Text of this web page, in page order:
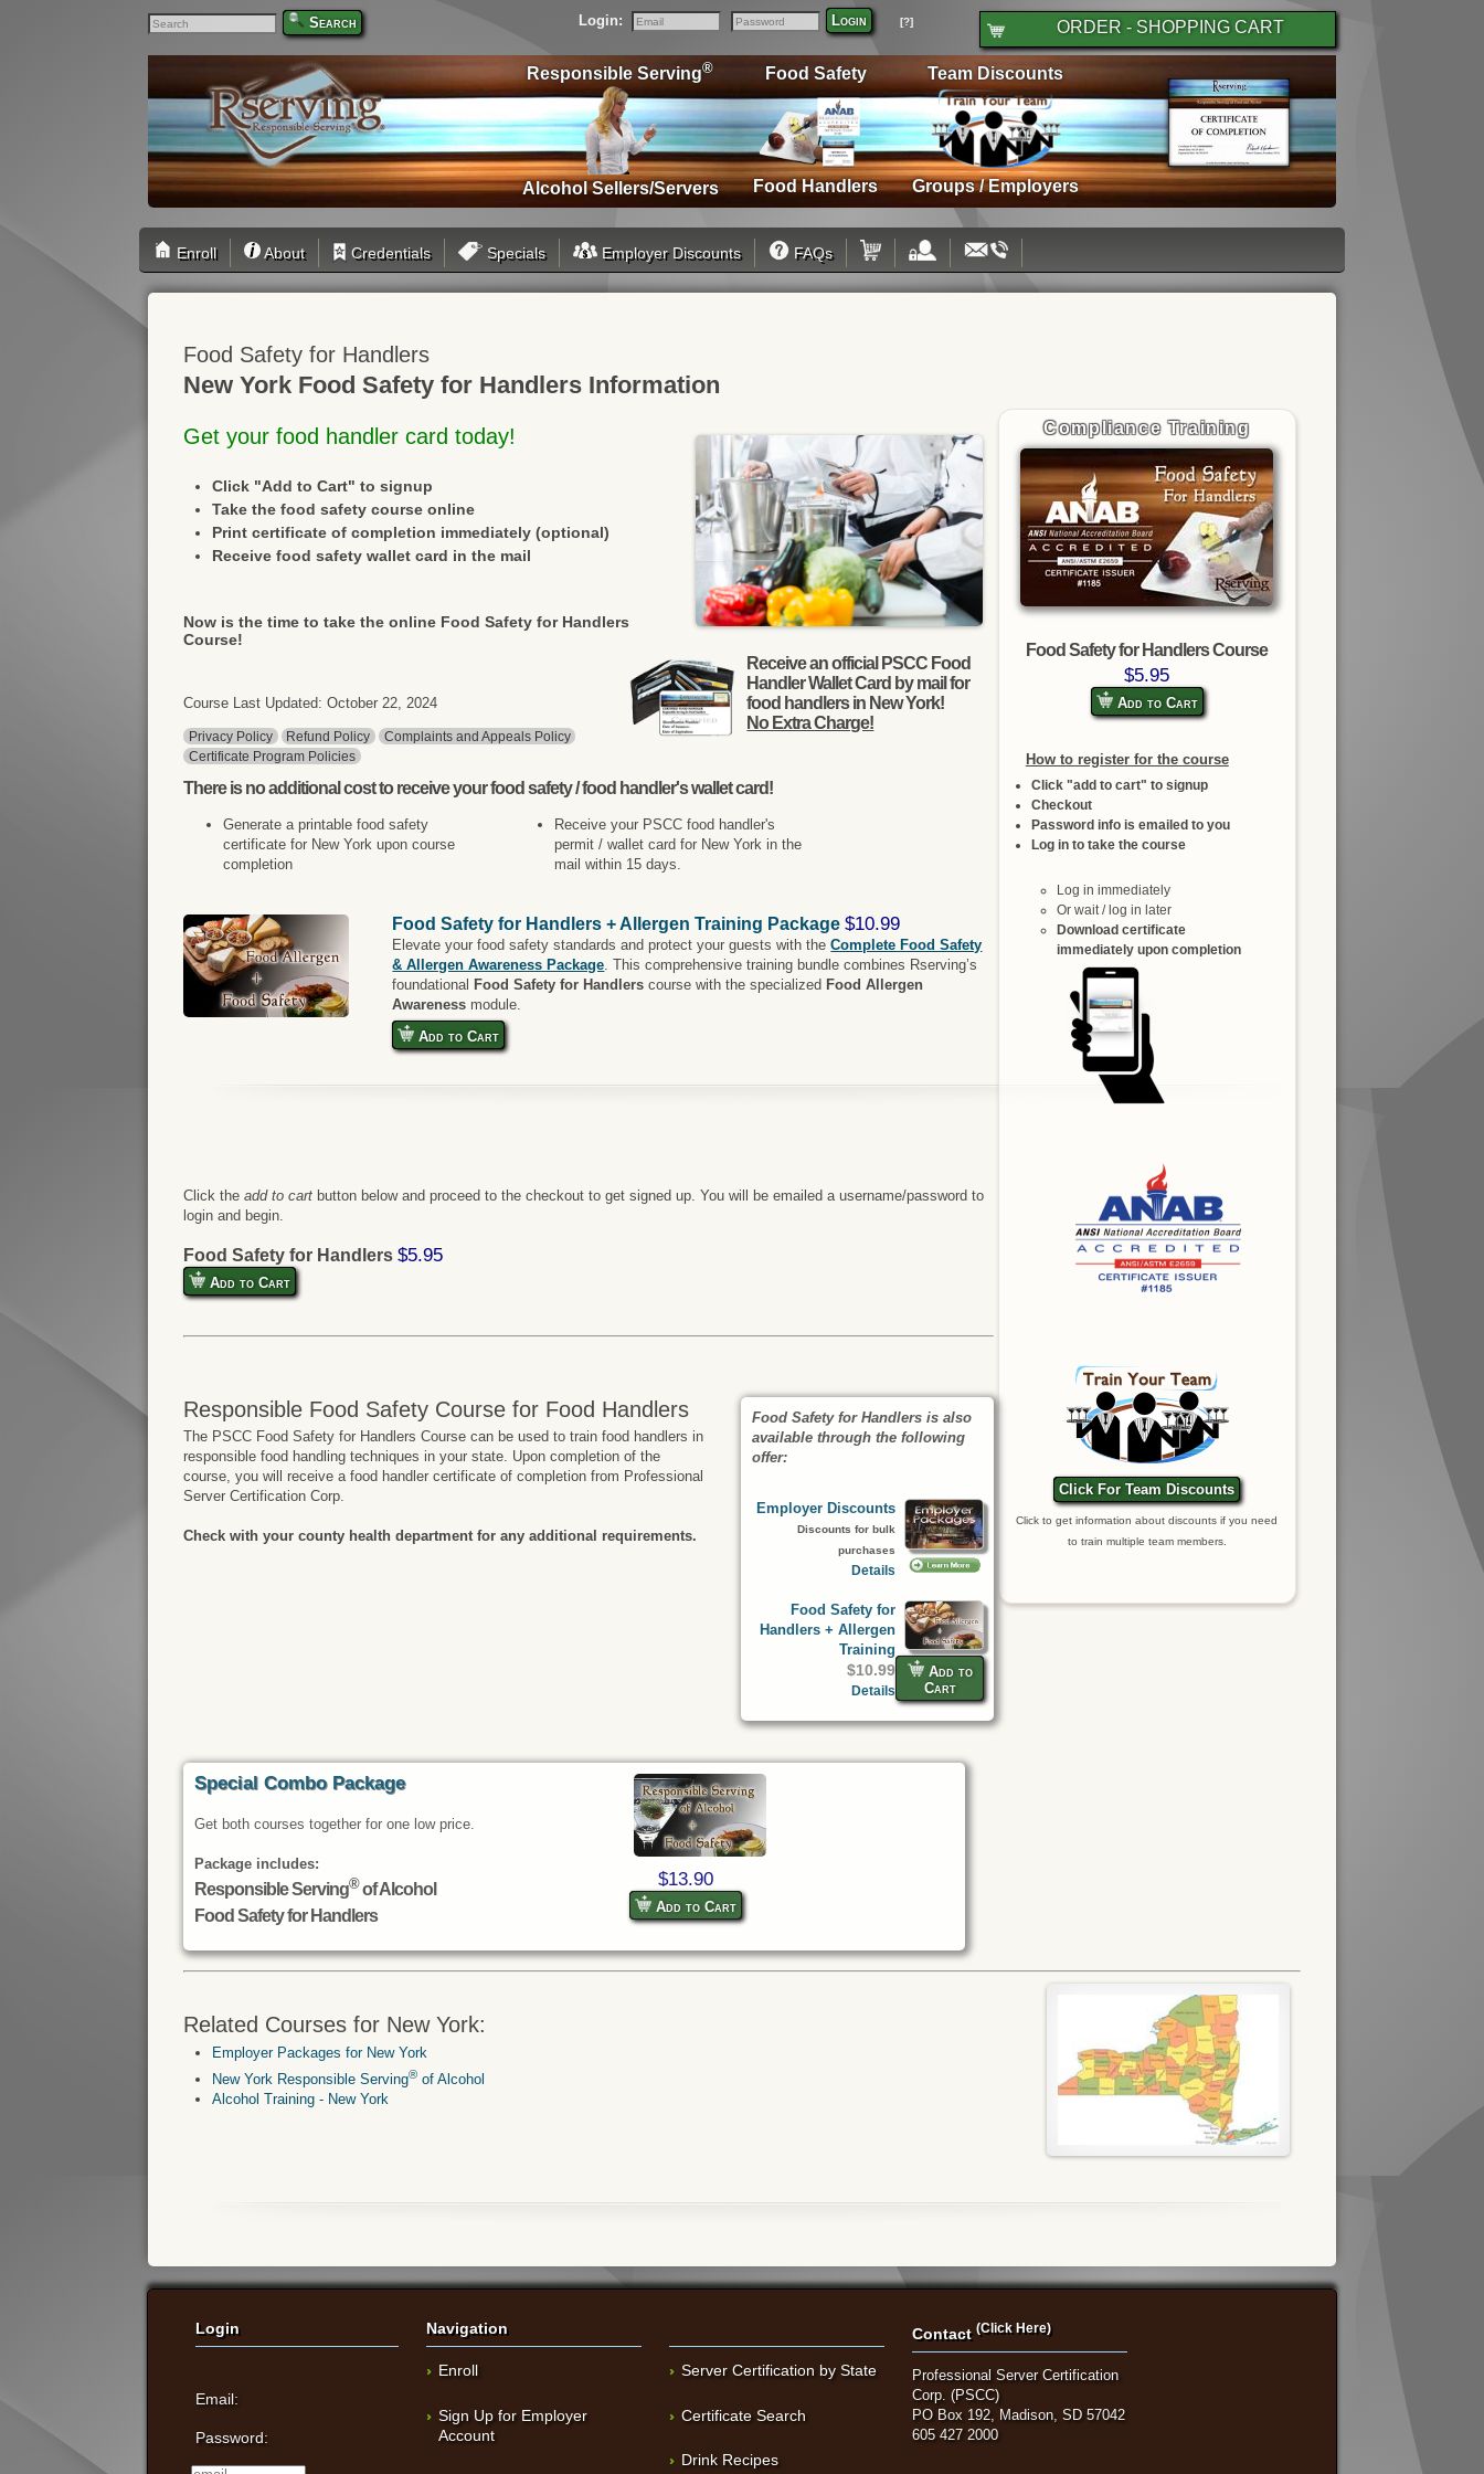
ORDER - SHOPPING CART
Login:
Email
Password
Login [?]
Search
Team Discounts
Groups / Employers
Food Safety
Food Handlers
Responsible Serving®
Alcohol Sellers/Servers
Enroll About Credentials Specials Employer Discounts FAQs
Food Safety for Handlers
New York Food Safety for Handlers Information
Compliance Training
Food Safety for Handlers Course
$5.95
Add to Cart
How to register for the course
Click "add to cart" to signup
Checkout
Password info is emailed to you
Log in to take the course
Log in immediately
Or wait / log in later
Download certificate
immediately upon completion
Click For Team Discounts
Click to get information about discounts if you need
to train multiple team members.
Get your food handler card today!
Click "Add to Cart" to signup
Take the food safety course online
Print certificate of completion immediately (optional)
Receive food safety wallet card in the mail
Now is the time to take the online Food Safety for Handlers
Course!
Course Last Updated: October 22, 2024
Privacy Policy Refund Policy
Complaints and Appeals Policy
Certificate Program Policies
Receive an official PSCC Food
Handler Wallet Card by mail for
food handlers in New York!
No Extra Charge!
There isno additional costto receive your food safety / food handler's wallet card!
Generate a printable food safety
certificate for New York upon course
completion
Receive your PSCC food handler's
permit / wallet card for New York in the
mail within 15 days.
Food Safety for Handlers + Allergen Training Package $10.99
Elevate your food safety standards and protect your guests with theComplete Food Safety
& Allergen Awareness Package. This comprehensive training bundle combines Rserving’s
foundational Food Safety for Handlers course with the specialized Food Allergen
Awareness module.
Add to Cart
Click theadd to cart button below and proceed to the checkout to get signed up. You will be emailed a username/password to
login and begin.
Food Safety for Handlers $5.95
Add to Cart
Food Safety for Handlers is also
available through the following
offer:
Employer Discounts
Discounts for bulk
purchases
Details
Add to
Cart
Food Safety for
Handlers + Allergen
Training
$10.99
Details
Responsible Food Safety Course for Food Handlers
The PSCC Food Safety for Handlers Course can be used to train food handlers in
responsible food handling techniques in your state. Upon completion of the
course, you will receive a food handler certificate of completion from Professional
Server Certification Corp.
Check with your county health department for any additional requirements.
Special Combo Package
Get both courses together for one low price.
Package includes:
Responsible Serving®of Alcohol
Food Safety for Handlers
$13.90
Add to Cart
Related Courses for New York:
Employer Packages for New York
New York Responsible Serving® of Alcohol
Alcohol Training - New York
Login
Email:
Password:
Navigation
Enroll
Sign Up for Employer
Account
Server Certification by State
Certificate Search
Drink Recipes
Contact(Click Here)
Professional Server Certification
Corp. (PSCC)
PO Box 192, Madison, SD 57042
605 427 2000